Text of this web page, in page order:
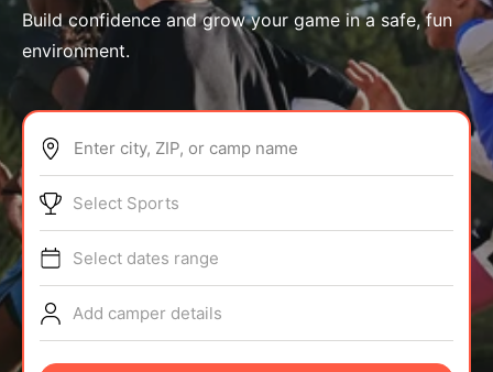
ABOUT
TIPS
NEWS
Build confidence and grow your game in a safe, fun
environment.
Enter city, ZIP, or camp name
Select Sports
Select dates range
Add camper details